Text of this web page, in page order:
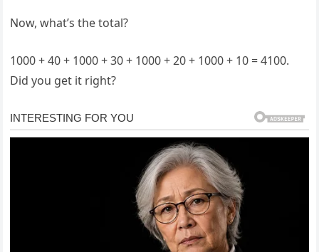
Now, what’s the total?
1000 + 40 + 1000 + 30 + 1000 + 20 + 1000 + 10 = 4100.
Did you get it right?